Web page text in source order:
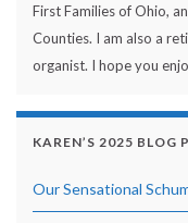
First Families of Ohio,
Counties. I am also a
organist. I hope you
KAREN’S 2025 BLOG
Our Sensational